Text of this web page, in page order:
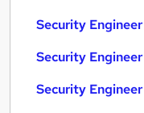
Security
Security
Security